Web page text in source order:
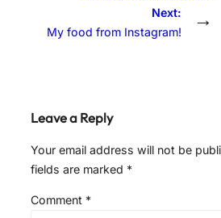
Next:
My food from Instagram!
→
Leave a Reply
Your email address will not be
fields are marked *
Comment *